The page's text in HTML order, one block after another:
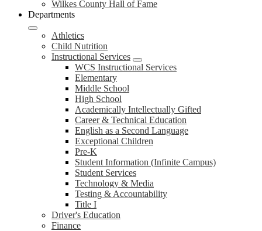
Wilkes County Hall of Fame
Departments
Athletics
Child Nutrition
Instructional Services
WCS Instructional Services
Elementary
Middle School
High School
Academically Intellectually Gifted
Career & Technical Education
English as a Second Language
Exceptional Children
Pre-K
Student Information (Infinite Campus)
Student Services
Technology & Media
Testing & Accountability
Title I
Driver's Education
Finance